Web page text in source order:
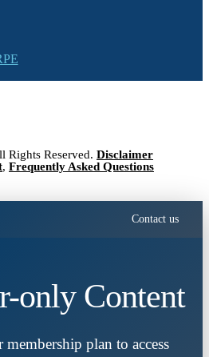
Rights Reserved. Disclaimer
, Frequently Asked Questions
Contact us
only Content
plan to access